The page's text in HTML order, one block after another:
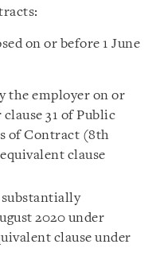
on or before 1 June
the employer on or
31 of Public
of Contract (8th
clause
2020 under
clause under